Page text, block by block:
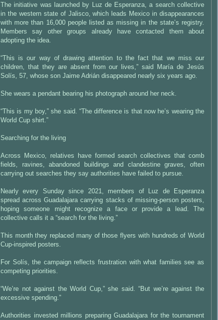
The initiative was launched by Luz de Esperanza, a search collective
in the western state of Jalisco, which leads Mexico in disappearances
with more than 16,000 people listed as missing in the state’s registry.
Members say other groups already have contacted them about
adopting the idea.
“This is our way of drawing attention to the fact that we miss our
children, that they are absent from our lives,” said María de Jesús
Solís, 57, whose son Jaime Adrián disappeared nearly six years ago.
She wears a pendant bearing his photograph around her neck.
“This is my boy,” she said. “The difference is that now he’s wearing the
World Cup shirt.”
Searching for the living
Across Mexico, relatives have formed search collectives that comb
fields, ravines, abandoned buildings and clandestine graves, often
carrying out searches they say authorities have failed to pursue.
Nearly every Sunday since 2021, members of Luz de Esperanza
spread across Guadalajara carrying stacks of missing-person posters,
hoping someone might recognize a face or provide a lead. The
collective calls it a “search for the living.”
This month they replaced many of those flyers with hundreds of World
Cup-inspired posters.
For Solís, the campaign reflects frustration with what families see as
competing priorities.
“We’re not against the World Cup,” she said. “But we’re against the
excessive spending.”
Authorities invested millions preparing Guadalajara for the tournament